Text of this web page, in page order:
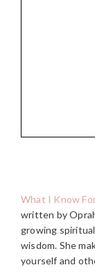
What I Know
written by
growing
wisdom. She
yourself and